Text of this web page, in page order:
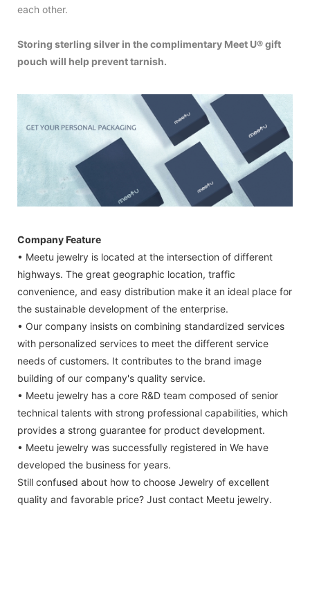
each other.
Storing sterling silver in the complimentary Meet U® gift
pouch will help prevent tarnish.
Company Feature
• Meetu jewelry is located at the intersection of different
highways. The great geographic location, traffic
convenience, and easy distribution make it an ideal place for
the sustainable development of the enterprise.
• Our company insists on combining standardized services
with personalized services to meet the different service
needs of customers. It contributes to the brand image
building of our company's quality service.
• Meetu jewelry has a core R&D team composed of senior
technical talents with strong professional capabilities, which
provides a strong guarantee for product development.
• Meetu jewelry was successfully registered in We have
developed the business for years.
Still confused about how to choose Jewelry of excellent
quality and favorable price? Just contact Meetu jewelry.